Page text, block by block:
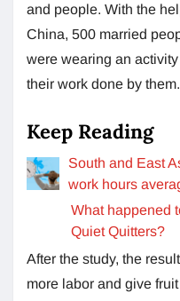
and people. With the
China, 500 married
were wearing an
their work done by them.
Keep Reading
South and East
work hours
What happened
Quiet Quitters?
After the study, the
more labor and give